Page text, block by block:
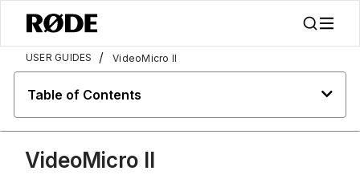
USER GUIDES / VideoMicro II
Table of Contents
VideoMicro II